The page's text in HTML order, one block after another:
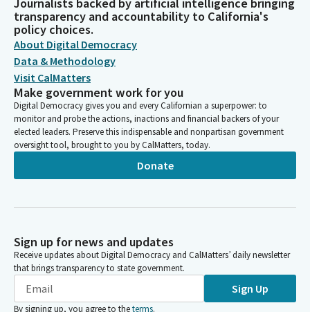
transparency and accountability to California's
policy choices.
About Digital Democracy
Data & Methodology
Visit CalMatters
Make government work for you
Digital Democracy gives you and every Californian a superpower: to
monitor and probe the actions, inactions and financial backers of your
elected leaders. Preserve this indispensable and nonpartisan government
oversight tool, brought to you by CalMatters, today.
Donate
Sign up for news and updates
Receive updates about Digital Democracy and CalMatters’ daily newsletter
that brings transparency to state government.
Sign Up
By signing up, you agree to theterms.